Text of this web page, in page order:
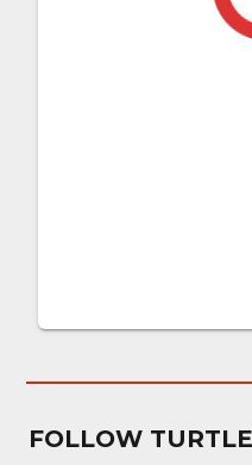
FOLLOW